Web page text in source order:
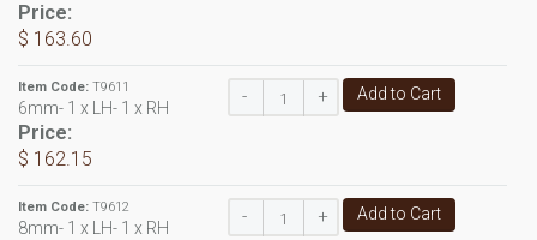
Price:
$ 163.60
Item Code: T9611
6mm- 1 x LH- 1 x RH
Price:
$ 162.15
- + Add to Cart
Item Code: T9612
8mm- 1 x LH- 1 x RH
- + Add to Cart